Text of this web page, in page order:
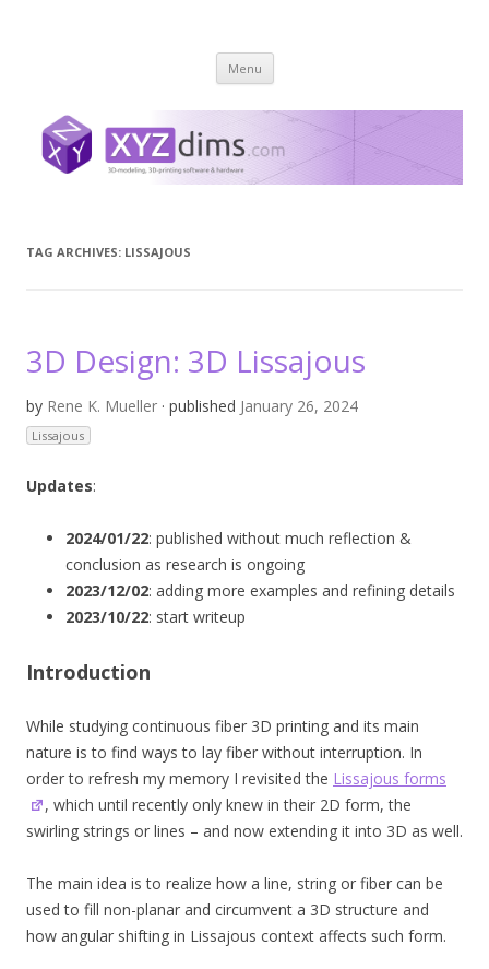
Menu Skip
content
TAG ARCHIVES: LISSAJOUS
3D Design: 3D Lissajous
by Rene K. Mueller · published January 26, 2024
Lissajous
Updates:
2024/01/22: published without much reflection &
conclusion as research is ongoing
2023/12/02: adding more examples and refining details
2023/10/22: start writeup
Introduction
While studying continuous fiber 3D printing and its main
nature is to find ways to lay fiber without interruption. In
order to refresh my memory I revisited the Lissajous forms
, which until recently only knew in their 2D form, the
swirling strings or lines – and now extending it into 3D as well.
The main idea is to realize how a line, string or fiber can be
used to fill non-planar and circumvent a 3D structure and
how angular shifting in Lissajous context affects such form.